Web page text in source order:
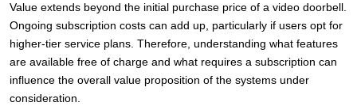
Value extends beyond the initial purchase price of a video doorbell.
Ongoing subscription costs can add up, particularly if users opt for
higher-tier service plans. Therefore, understanding what features
are available free of charge and what requires a subscription can
influence the overall value proposition of the systems under
consideration.